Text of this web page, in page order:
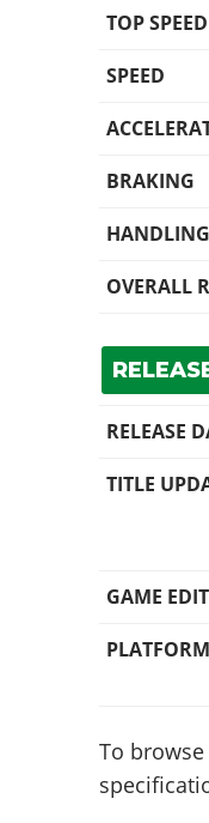
TOP
SPEED
BRAKING
HANDLING
OVERALL
RELEASE
TITLE
GAME
To